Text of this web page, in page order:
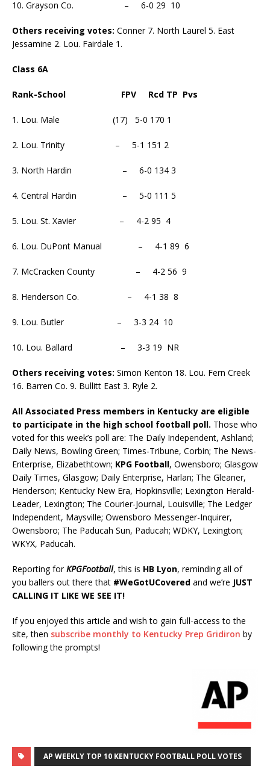
10. Grayson Co. – 6-0 29 10
Others receiving votes: Conner 7. North Laurel 5. East
Jessamine 2. Lou. Fairdale 1.
Class 6A
Rank-School FPV Rcd TP Pvs
1. Lou. Male (17) 5-0 170 1
2. Lou. Trinity – 5-1 151 2
3. North Hardin – 6-0 134 3
4. Central Hardin – 5-0 111 5
5. Lou. St. Xavier – 4-2 95 4
6. Lou. DuPont Manual – 4-1 89 6
7. McCracken County – 4-2 56 9
8. Henderson Co. – 4-1 38 8
9. Lou. Butler – 3-3 24 10
10. Lou. Ballard – 3-3 19 NR
Others receiving votes: Simon Kenton 18. Lou. Fern Creek
16. Barren Co. 9. Bullitt East 3. Ryle 2.
All Associated Press members in Kentucky are eligible
to participate in the high school football poll. Those who
voted for this week’s poll are: The Daily Independent, Ashland;
Daily News, Bowling Green; Times-Tribune, Corbin; The News-
Enterprise, Elizabethtown; KPG Football, Owensboro; Glasgow
Daily Times, Glasgow; Daily Enterprise, Harlan; The Gleaner,
Henderson; Kentucky New Era, Hopkinsville; Lexington Herald-
Leader, Lexington; The Courier-Journal, Louisville; The Ledger
Independent, Maysville; Owensboro Messenger-Inquirer,
Owensboro; The Paducah Sun, Paducah; WDKY, Lexington;
WKYX, Paducah.
Reporting for KPGFootball, this is HB Lyon, reminding all of
you ballers out there that #WeGotUCovered and we’re JUST
CALLING IT LIKE WE SEE IT!
If you enjoyed this article and wish to gain full-access to the
site, then subscribe monthly to Kentucky Prep Gridiron by
following the prompts!
AP WEEKLY TOP 10 KENTUCKY FOOTBALL POLL VOTES